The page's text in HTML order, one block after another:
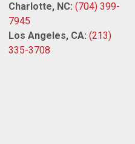
Charlotte, NC: (704) 399-
7945
Los Angeles, CA: (213)
335-3708